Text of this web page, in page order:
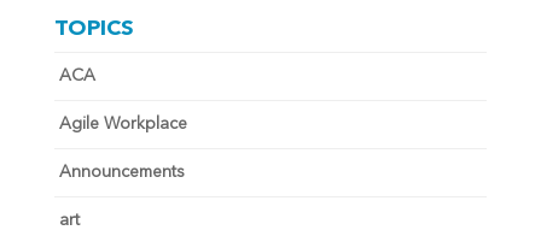
TOPICS
ACA
Agile Workplace
Announcements
art